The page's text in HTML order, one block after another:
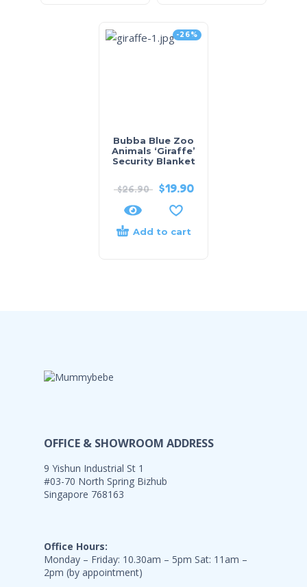
-26%
Bubba Blue Zoo
Animals ‘Giraffe’
Security Blanket
$26.90 $19.90
Add to cart
OFFICE & SHOWROOM ADDRESS
9 Yishun Industrial St 1
#03-70 North Spring Bizhub
Singapore 768163
Office Hours:
Monday – Friday: 10.30am – 5pm Sat: 11am –
2pm (by appointment)